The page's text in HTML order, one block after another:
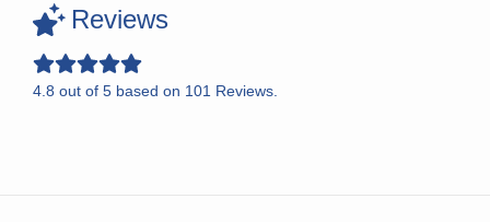
Reviews
4.8 out of 5 based on 101 Reviews.